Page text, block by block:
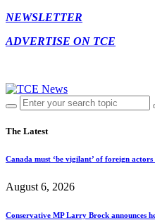
NEWSLETTER
ADVERTISE ON TCE
The Latest
Canada must ‘be vigilant’ of foreign
August 6, 2026
Conservative MP Larry Brock announces